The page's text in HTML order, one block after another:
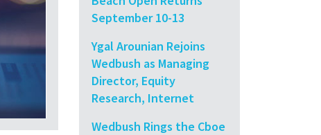
September 10-13
Ygal Arounian Rejoins
Wedbush as Managing
Director, Equity
Research, Internet
Wedbush Rings the Cboe